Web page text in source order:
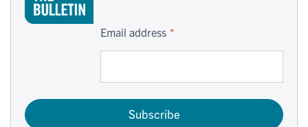
Email address
Subscribe